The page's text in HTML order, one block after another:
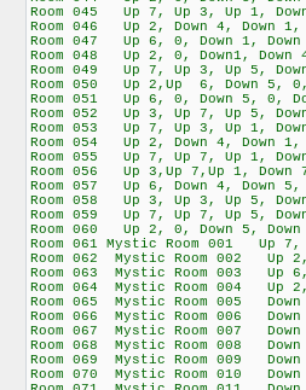
Room 045 Up 7, Up 3, Up 1,
Room 046 Up 2, Down 4, Down 1,
Room 047 Up 6, 0, Down 1,
Room 048 Up 2, 0, Down1, Down
Room 049 Up 7, Up 3, Up 5,
Room 050 Up 2,Up 6, Down 5, 0,
Room 051 Up 6, 0, Down 5, 0,
Room 052 Up 3, Up 7, Up 5,
Room 053 Up 7, Up 3, Up 1,
Room 054 Up 2, Down 4, Down
Room 055 Up 7, Up 7, Up 1,
Room 056 Up 3,Up 7,Up 1,
Room 057 Up 6, Down 4, Down 5,
Room 058 Up 3, Up 3, Up 5,
Room 059 Up 7, Up 7, Up 5,
Room 060 Up 2, 0, Down 5,
Room 061 Mystic Room 001 Up
Room 062 Mystic Room 002 Up
Room 063 Mystic Room 003 Up
Room 064 Mystic Room 004 Up
Room 065 Mystic Room 005
Room 066 Mystic Room 006
Room 067 Mystic Room 007
Room 068 Mystic Room 008
Room 069 Mystic Room 009
Room 070 Mystic Room 010